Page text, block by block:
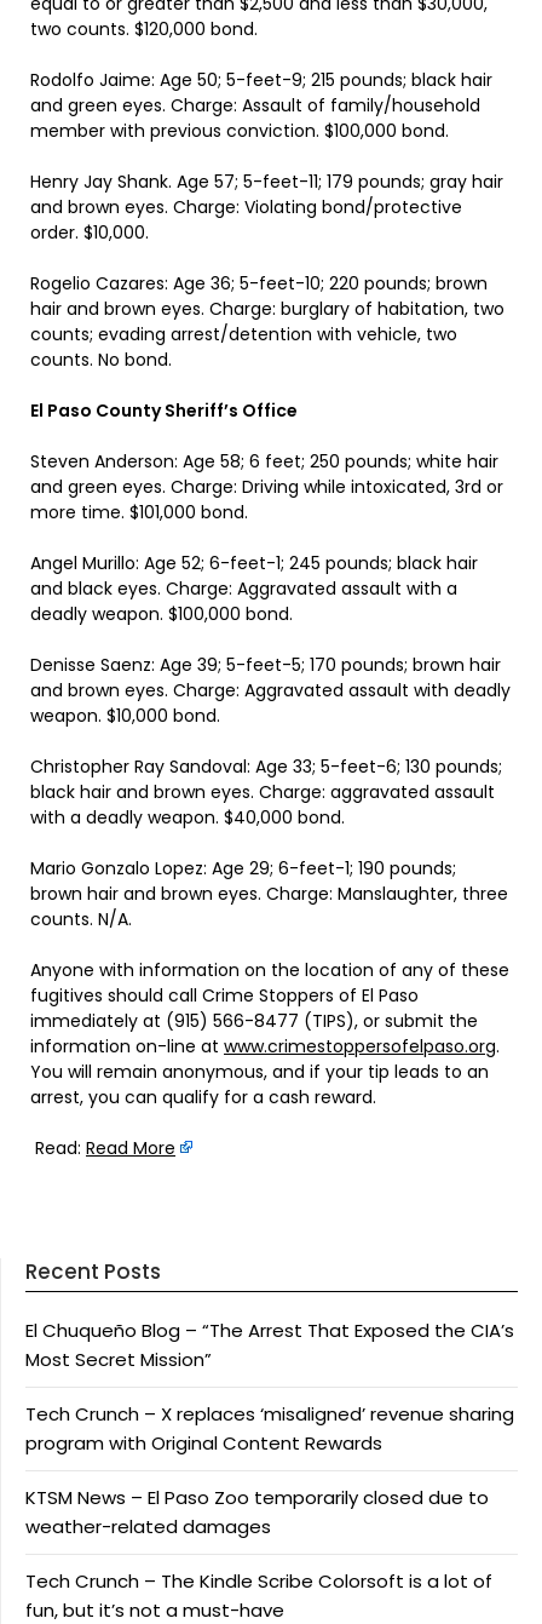
two counts. $120,000 bond.
Rodolfo Jaime: Age 50; 5-feet-9; 215 pounds; black hair
and green eyes. Charge: Assault of family/household
member with previous conviction. $100,000 bond.
Henry Jay Shank. Age 57; 5-feet-11; 179 pounds; gray hair
and brown eyes. Charge: Violating bond/protective
order. $10,000.
Rogelio Cazares: Age 36; 5-feet-10; 220 pounds; brown
hair and brown eyes. Charge: burglary of habitation, two
counts; evading arrest/detention with vehicle, two
counts. No bond.
El Paso County Sheriff’s Office
Steven Anderson: Age 58; 6 feet; 250 pounds; white hair
and green eyes. Charge: Driving while intoxicated, 3rd or
more time. $101,000 bond.
Angel Murillo: Age 52; 6-feet-1; 245 pounds; black hair
and black eyes. Charge: Aggravated assault with a
deadly weapon. $100,000 bond.
Denisse Saenz: Age 39; 5-feet-5; 170 pounds; brown hair
and brown eyes. Charge: Aggravated assault with deadly
weapon. $10,000 bond.
Christopher Ray Sandoval: Age 33; 5-feet-6; 130 pounds;
black hair and brown eyes. Charge: aggravated assault
with a deadly weapon. $40,000 bond.
Mario Gonzalo Lopez: Age 29; 6-feet-1; 190 pounds;
brown hair and brown eyes. Charge: Manslaughter, three
counts. N/A.
Anyone with information on the location of any of these
fugitives should call Crime Stoppers of El Paso
immediately at (915) 566-8477 (TIPS), or submit the
information on-line at www.crimestoppersofelpaso.org.
You will remain anonymous, and if your tip leads to an
arrest, you can qualify for a cash reward.
Read: Read More
Recent Posts
El Chuqueño Blog – “The Arrest That Exposed the CIA’s
Most Secret Mission”
Tech Crunch – X replaces ‘misaligned’ revenue sharing
program with Original Content Rewards
KTSM News – El Paso Zoo temporarily closed due to
weather-related damages
Tech Crunch – The Kindle Scribe Colorsoft is a lot of
fun, but it’s not a must-have